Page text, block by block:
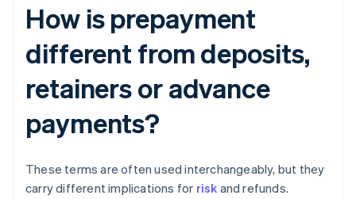
How is prepayment
different from deposits,
retainers or advance
payments?
These terms are often used interchangeably, but they
carry different implications for risk and refunds.